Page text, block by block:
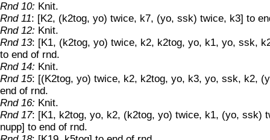
Rnd 10: Knit.
Rnd 11: [K2, (k2tog, yo) twice, k7, (yo, ssk) twice, k3] to
Rnd 12: Knit.
Rnd 13: [K1, (k2tog, yo) twice, k2, k2tog, yo, k1, yo, ssk,
to end of rnd.
Rnd 14: Knit.
Rnd 15: [(K2tog, yo) twice, k2, k2tog, yo, k3, yo, ssk, k2,
end of rnd.
Rnd 16: Knit.
Rnd 17: [K1, k2tog, yo, k2, (k2tog, yo) twice, k1, (yo, ssk)
nupp] to end of rnd.